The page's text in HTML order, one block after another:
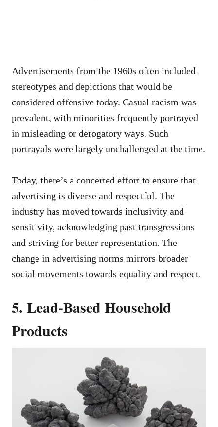
Advertisements from the 1960s often included
stereotypes and depictions that would be
considered offensive today. Casual racism was
prevalent, with minorities frequently portrayed
in misleading or derogatory ways. Such
portrayals were largely unchallenged at the time.
Today, there’s a concerted effort to ensure that
advertising is diverse and respectful. The
industry has moved towards inclusivity and
sensitivity, acknowledging past transgressions
and striving for better representation. The
change in advertising norms mirrors broader
social movements towards equality and respect.
5. Lead-Based Household
Products